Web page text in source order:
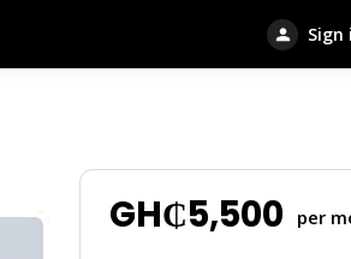
Sign
GH₵5,500 per